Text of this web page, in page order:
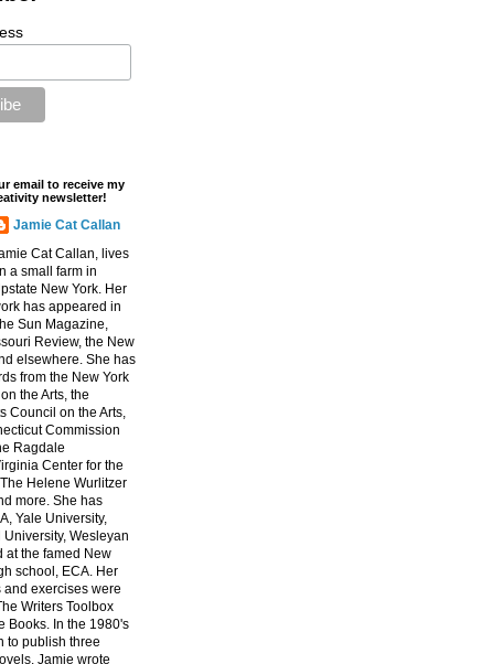
email to receive my
newsletter!
Jamie Cat Callan
Cat Callan, lives
a small farm in
New York. Her
has appeared in
Sun Magazine,
Review, the New
elsewhere. She has
from the New York
the Arts, the
Council on the Arts,
Commission
Ragdale
Center for the
Helene Wurlitzer
more. She has
Yale University,
University, Wesleyan
at the famed New
school, ECA. Her
exercises were
Writers Toolbox
Books. In the 1980's
to publish three
Jamie wrote